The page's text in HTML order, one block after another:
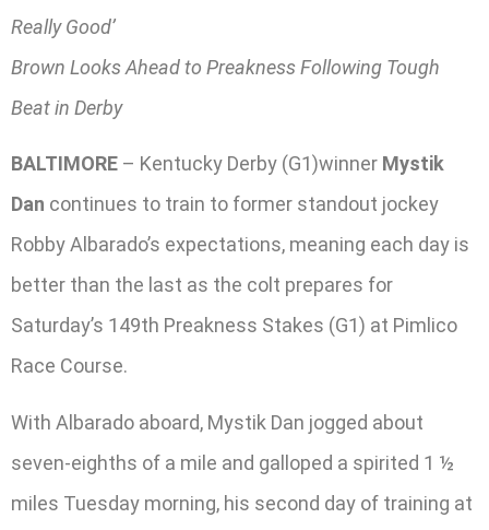
Really Good’
Brown Looks Ahead to Preakness Following Tough
Beat in Derby
BALTIMORE – Kentucky Derby (G1)winner Mystik
Dan continues to train to former standout jockey
Robby Albarado’s expectations, meaning each day is
better than the last as the colt prepares for
Saturday’s 149th Preakness Stakes (G1) at Pimlico
Race Course.
With Albarado aboard, Mystik Dan jogged about
seven-eighths of a mile and galloped a spirited 1 ½
miles Tuesday morning, his second day of training at